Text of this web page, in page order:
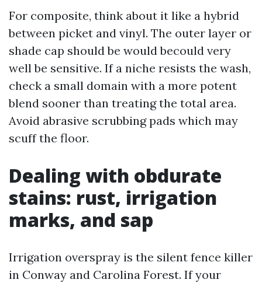
For composite, think about it like a hybrid
between picket and vinyl. The outer layer or
shade cap should be would becould very
well be sensitive. If a niche resists the wash,
check a small domain with a more potent
blend sooner than treating the total area.
Avoid abrasive scrubbing pads which may
scuff the floor.
Dealing with obdurate
stains: rust, irrigation
marks, and sap
Irrigation overspray is the silent fence killer
in Conway and Carolina Forest. If your